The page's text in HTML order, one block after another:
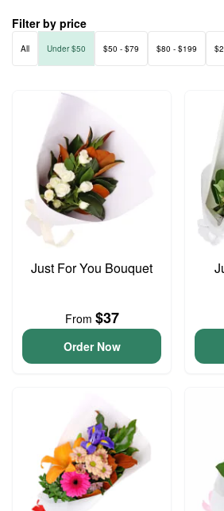
Filter by price
All Under $50 $50 - $79 $80 - $199
Just For You Bouquet
From $37
Order Now